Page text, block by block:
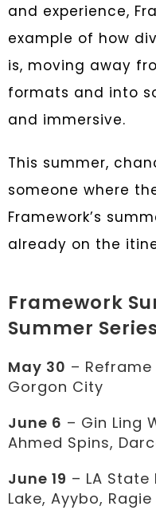
and experience,
example of how
is, moving away
formats and into
and immersive.
This summer,
someone where
Framework’s
already on the
Framework
Summer
May 30 –
Gorgon City
June 6 – Gin Ling
Ahmed Spins,
June 19 – LA
Lake, Ayybo, Ragie